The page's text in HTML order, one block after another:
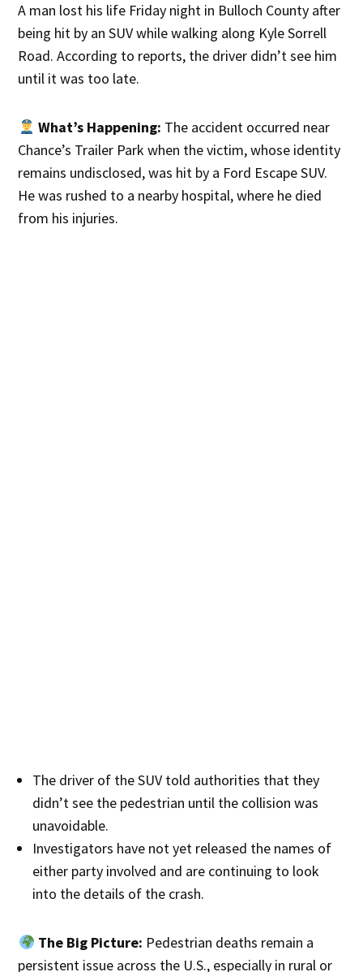
A man lost his life Friday night in Bulloch County after
being hit by an SUV while walking along Kyle Sorrell
Road. According to reports, the driver didn’t see him
until it was too late.
What’s Happening: The accident occurred near
Chance’s Trailer Park when the victim, whose identity
remains undisclosed, was hit by a Ford Escape SUV.
He was rushed to a nearby hospital, where he died
from his injuries.
The driver of the SUV told authorities that they
didn’t see the pedestrian until the collision was
unavoidable.
Investigators have not yet released the names of
either party involved and are continuing to look
into the details of the crash.
The Big Picture: Pedestrian deaths remain a
persistent issue across the U.S., especially in rural or